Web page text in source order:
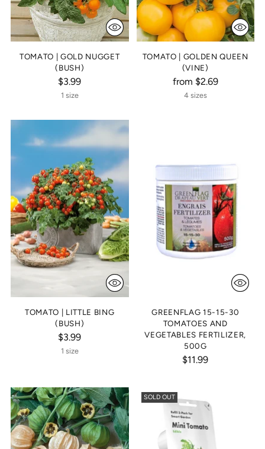
TOMATO | GOLD NUGGET
(BUSH)
$3.99
1 size
TOMATO | GOLDEN QUEEN
(VINE)
from $2.69
4 sizes
TOMATO | LITTLE BING
(BUSH)
$3.99
1 size
GREENFLAG 15-15-30
TOMATOES AND
VEGETABLES FERTILIZER,
500G
$11.99
SOLD OUT